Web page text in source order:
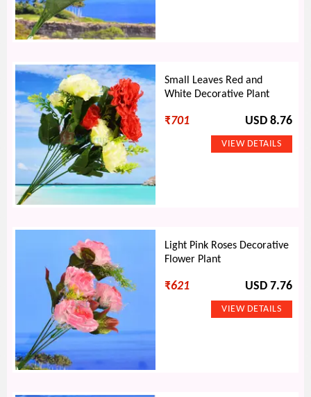
Small Leaves Red and
White Decorative Plant
₹701 USD 8.76
Light Pink Roses Decorative
Flower Plant
₹621 USD 7.76